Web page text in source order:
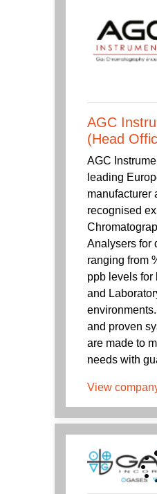
AGC
(Head
AGC
leading
manufacturer
recognised
Analysers for
ranging from
ppb levels for
and
and proven
are made to
needs with
View